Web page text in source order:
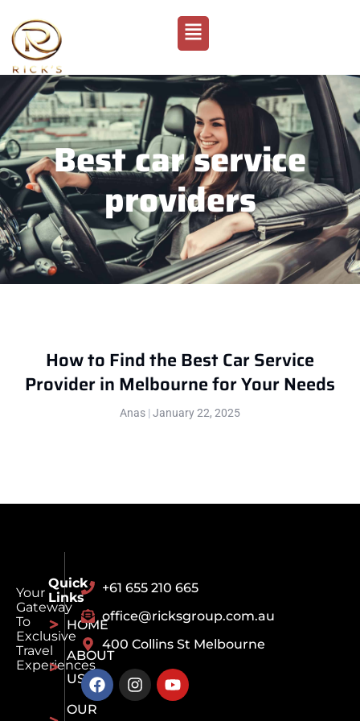
Best car service
providers
How to Find the Best Car Service
Provider in Melbourne for Your Needs
Anas January 22, 2025
Your
Gateway
To
Exclusive
Travel
Experiences
Quick
Links
HOME
ABOUT
US
OUR
+61 655 210 665
office@ricksgroup.com.au
400 Collins St Melbourne